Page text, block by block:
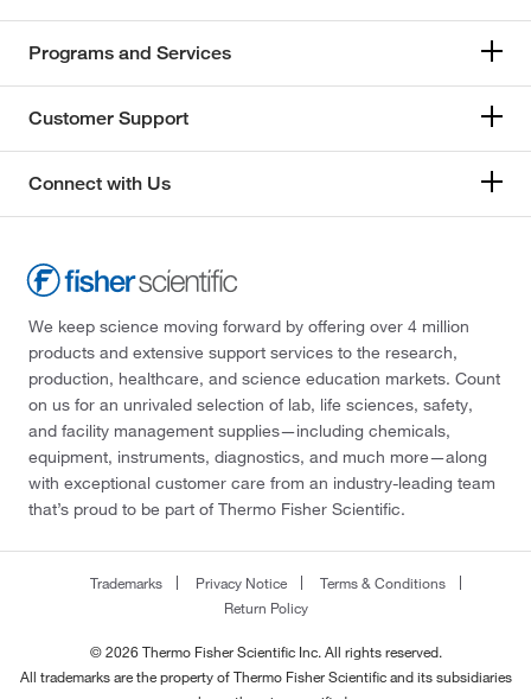
Programs and Services
Customer Support
Connect with Us
We keep science moving forward by offering over 4 million
products and extensive support services to the research,
production, healthcare, and science education markets. Count
on us for an unrivaled selection of lab, life sciences, safety,
and facility management supplies—including chemicals,
equipment, instruments, diagnostics, and much more—along
with exceptional customer care from an industry-leading team
that’s proud to be part of Thermo Fisher Scientific.
Trademarks Privacy Notice
Terms & Conditions
Return Policy
© 2026 Thermo Fisher Scientific Inc. All rights reserved.
All trademarks are the property of Thermo Fisher Scientific and its subsidiaries